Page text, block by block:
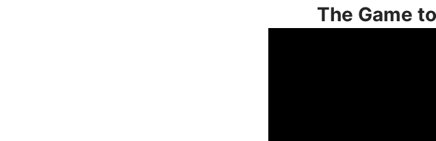
The Game